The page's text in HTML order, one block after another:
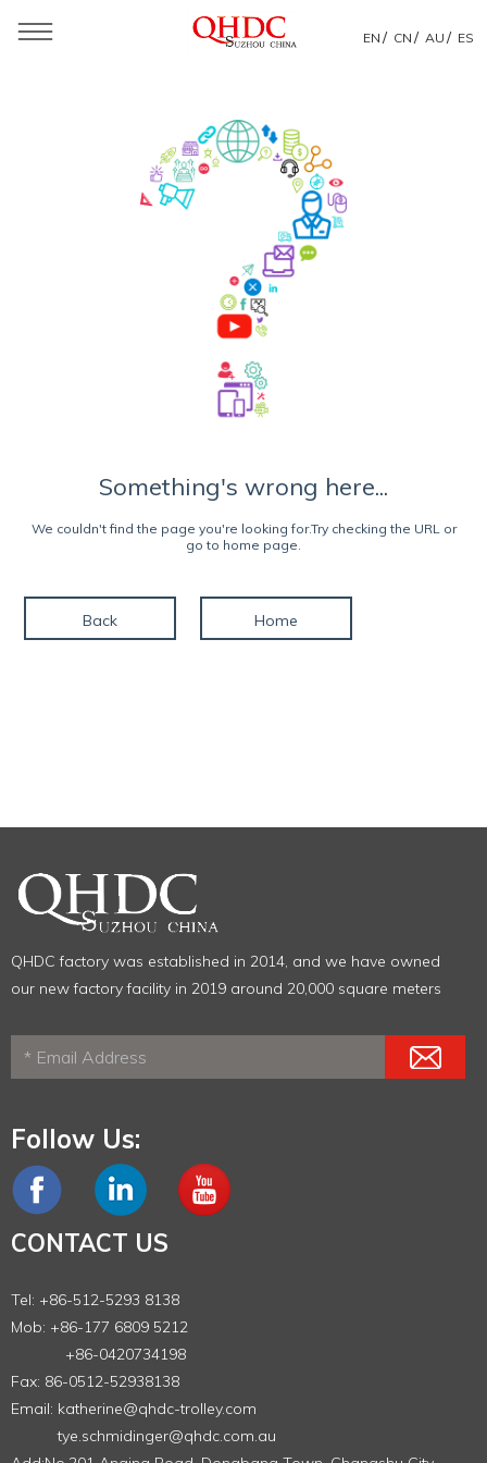
EN / CN / AU / ES
Something's wrong here...
We couldn't find the page you're looking for.Try checking the URL or
go to home page.
Back Home
QHDC factory was established in 2014, and we have owned
our new factory facility in 2019 around 20,000 square meters
Follow Us:
CONTACT US
Tel: +86-512-5293 8138
Mob: +86-177 6809 5212
+86-0420734198
Fax: 86-0512-52938138
Email: katherine@qhdc-trolley.com
tye.schmidinger@qhdc.com.au